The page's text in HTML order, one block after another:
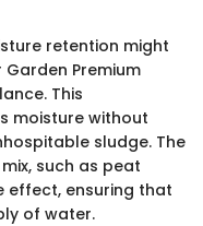
retention might
Premium
This
moisture without
sludge. The
such as peat
effect, ensuring that
of water.